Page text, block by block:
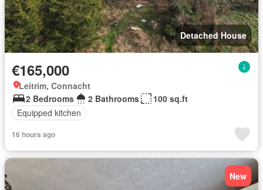
Detached House
€165,000
Leitrim, Connacht
2 Bedrooms
2 Bathrooms
100 sq.ft
Equipped kitchen
16 hours ago
New